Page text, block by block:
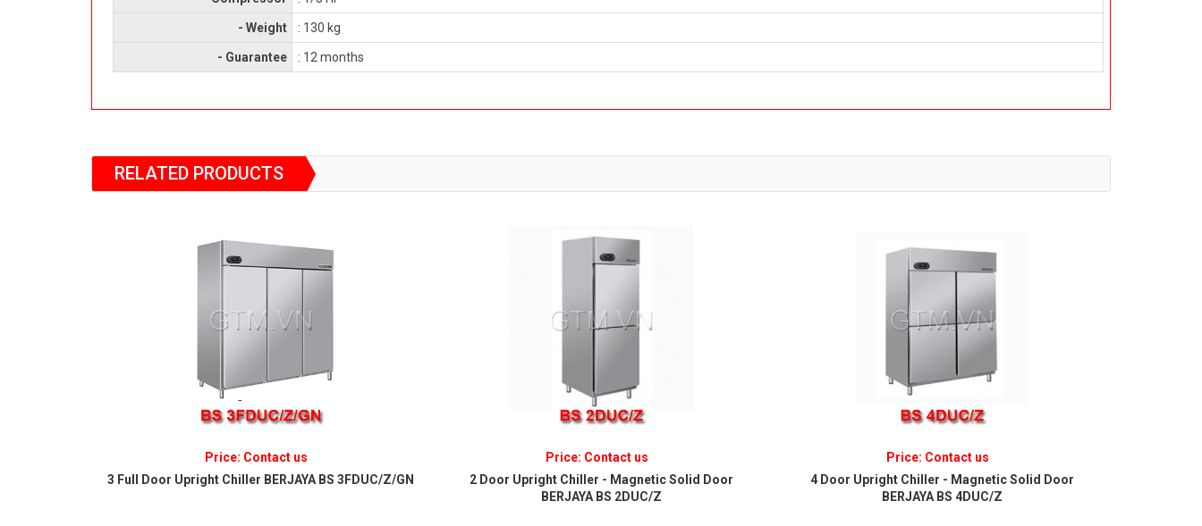
- Weight : 130 kg
- Guarantee : 12 months
RELATED PRODUCTS
Price: Contact us
3 Full Door Upright Chiller BERJAYA BS 3FDUC/Z/GN
Price: Contact us
2 Door Upright Chiller - Magnetic Solid Door
BERJAYA BS 2DUC/Z
Price: Contact us
4 Door Upright Chiller - Magnetic Solid Door
BERJAYA BS 4DUC/Z